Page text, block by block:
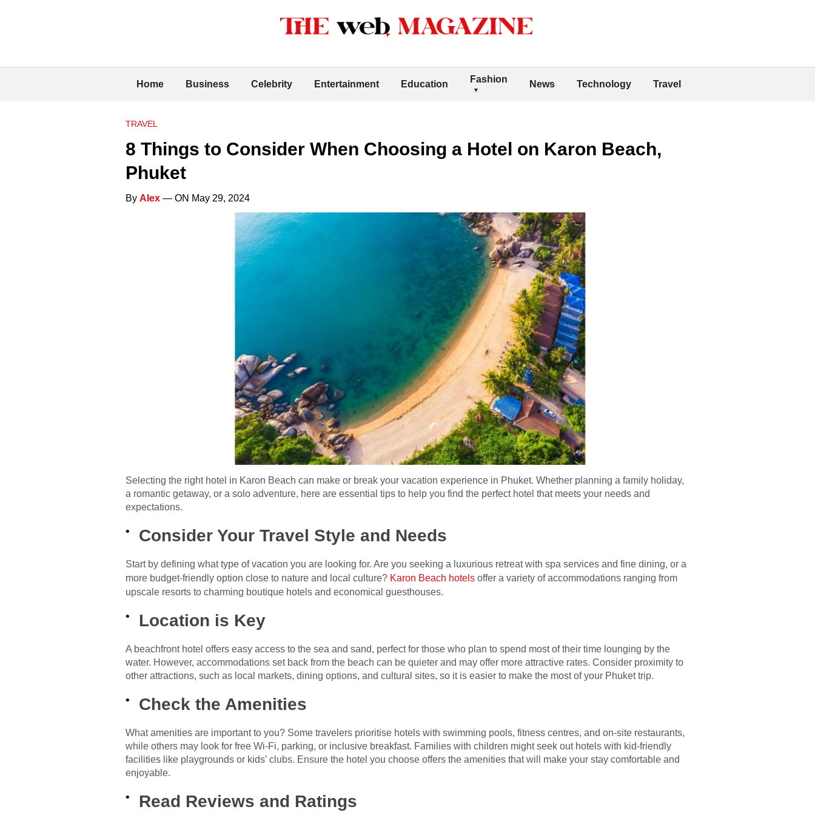
Home Business Celebrity Entertainment Education Fashion News Technology Travel
TRAVEL
8 Things to Consider When Choosing a Hotel on Karon Beach,
Phuket
By Alex — ON May 29, 2024
Selecting the right hotel in Karon Beach can make or break your vacation experience in Phuket. Whether planning a family holiday,
a romantic getaway, or a solo adventure, here are essential tips to help you find the perfect hotel that meets your needs and
expectations.
Consider Your Travel Style and Needs
Start by defining what type of vacation you are looking for. Are you seeking a luxurious retreat with spa services and fine dining, or a
more budget-friendly option close to nature and local culture? Karon Beach hotels offer a variety of accommodations ranging from
upscale resorts to charming boutique hotels and economical guesthouses.
Location is Key
A beachfront hotel offers easy access to the sea and sand, perfect for those who plan to spend most of their time lounging by the
water. However, accommodations set back from the beach can be quieter and may offer more attractive rates. Consider proximity to
other attractions, such as local markets, dining options, and cultural sites, so it is easier to make the most of your Phuket trip.
Check the Amenities
What amenities are important to you? Some travelers prioritise hotels with swimming pools, fitness centres, and on-site restaurants,
while others may look for free Wi-Fi, parking, or inclusive breakfast. Families with children might seek out hotels with kid-friendly
facilities like playgrounds or kids’ clubs. Ensure the hotel you choose offers the amenities that will make your stay comfortable and
enjoyable.
Read Reviews and Ratings